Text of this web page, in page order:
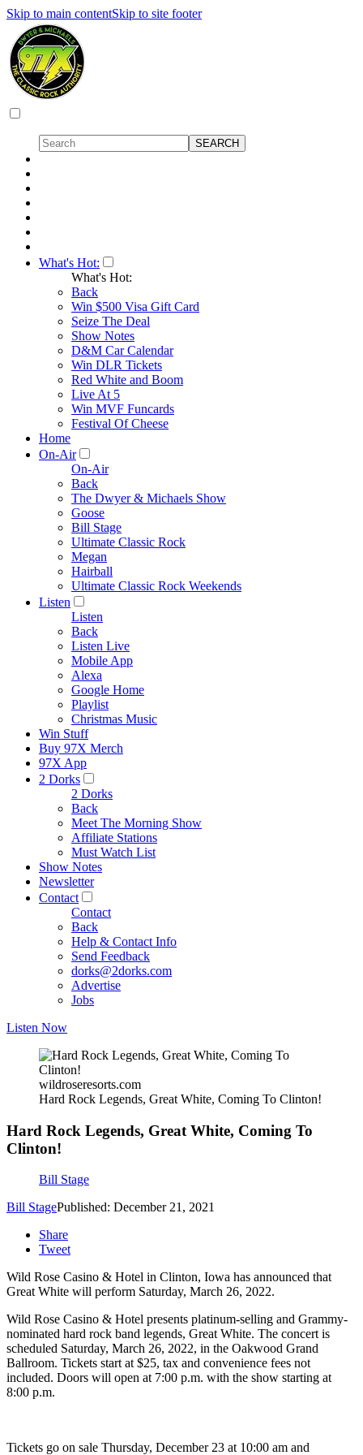
Skip to main contentSkip to site footer
What's Hot:
What's Hot:
Back
Win $500 Visa Gift Card
Seize The Deal
Show Notes
D&M Car Calendar
Win DLR Tickets
Red White and Boom
Live At 5
Win MVF Funcards
Festival Of Cheese
Home
On-Air
On-Air
Back
The Dwyer & Michaels Show
Goose
Bill Stage
Ultimate Classic Rock
Megan
Hairball
Ultimate Classic Rock Weekends
Listen
Listen
Back
Listen Live
Mobile App
Alexa
Google Home
Playlist
Christmas Music
Win Stuff
Buy 97X Merch
97X App
2 Dorks
2 Dorks
Back
Meet The Morning Show
Affiliate Stations
Must Watch List
Show Notes
Newsletter
Contact
Contact
Back
Help & Contact Info
Send Feedback
dorks@2dorks.com
Advertise
Jobs
Listen Now
wildroseresorts.com
Hard Rock Legends, Great White, Coming To Clinton!
Hard Rock Legends, Great White, Coming To
Clinton!
Bill Stage
Bill StagePublished: December 21, 2021
Share
Tweet
Wild Rose Casino & Hotel in Clinton, Iowa has announced that
Great White will perform Saturday, March 26, 2022.
Wild Rose Casino & Hotel presents platinum-selling and Grammy-
nominated hard rock band legends, Great White. The concert is
scheduled Saturday, March 26, 2022, in the Oakwood Grand
Ballroom. Tickets start at $25, tax and convenience fees not
included. Doors will open at 7:00 p.m. with the show starting at
8:00 p.m.
Tickets go on sale Thursday, December 23 at 10:00 am and